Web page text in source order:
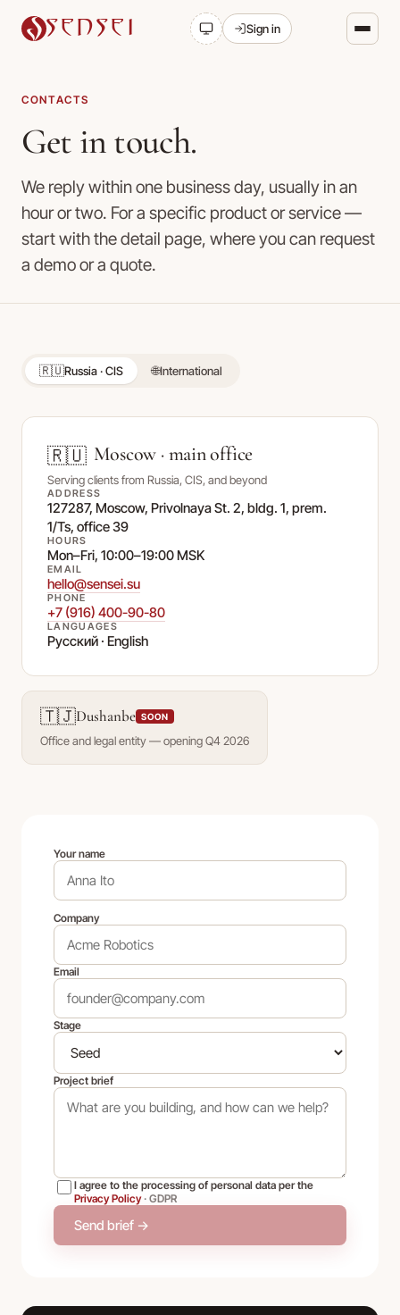
SENSEI Sign in
CONTACTS
Get in touch.
We reply within one business day, usually in an
hour or two. For a specific product or service —
start with the detail page, where you can request
a demo or a quote.
🇷🇺Russia · CIS 🌐International
🇷🇺 Moscow · main office
Serving clients from Russia, CIS, and beyond
ADDRESS
127287, Moscow, Privolnaya St. 2, bldg. 1, prem.
1/Ts, office 39
HOURS
Mon–Fri, 10:00–19:00 MSK
EMAIL
hello@sensei.su
PHONE
+7 (916) 400-90-80
LANGUAGES
Русский · English
🇹🇯Dushanbe SOON
Office and legal entity — opening Q4 2026
Your name
Company
Email
Stage
Project brief
I agree to the processing of personal data per the
Privacy Policy· GDPR
Send brief →